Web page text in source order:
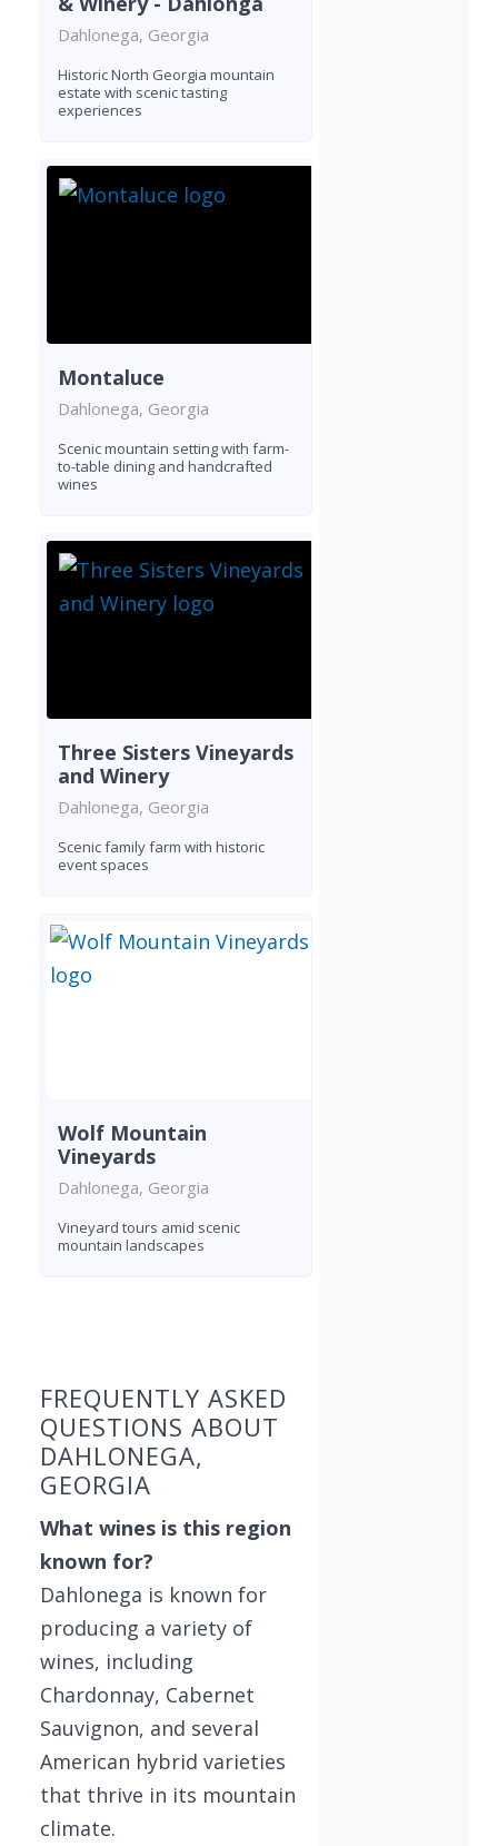
Dahlonega, Georgia
Historic North Georgia mountain
estate with scenic tasting
experiences
Montaluce
Dahlonega, Georgia
Scenic mountain setting with farm-
to-table dining and handcrafted
wines
Three Sisters Vineyards
and Winery
Dahlonega, Georgia
Scenic family farm with historic
event spaces
Wolf Mountain
Vineyards
Dahlonega, Georgia
Vineyard tours amid scenic
mountain landscapes
FREQUENTLY ASKED
QUESTIONS ABOUT
DAHLONEGA,
GEORGIA
What wines is this region
known for?
Dahlonega is known for
producing a variety of
wines, including
Chardonnay, Cabernet
Sauvignon, and several
American hybrid varieties
that thrive in its mountain
climate.